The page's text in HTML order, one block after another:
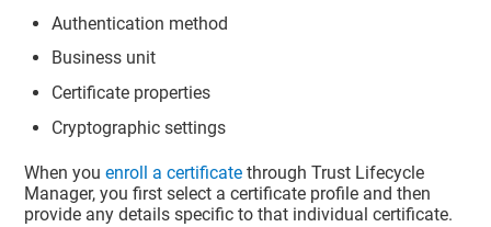
Authentication method
Business unit
Certificate properties
Cryptographic settings
When youenroll a certificate throughTrust Lifecycle
Manager, you first select a certificate profile and then
provide any details specific to that individual certificate.